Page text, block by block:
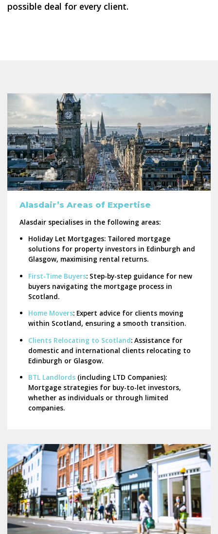
possible deal for every client.
Alasdair’s Areas of Expertise
Alasdair specialises in the following areas:
Holiday Let Mortgages:Tailored mortgage
solutions for property investors in Edinburgh and
Glasgow, maximising rental returns.
First-Time Buyers:Step-by-step guidance for new
buyers navigating the mortgage process in
Scotland.
Home Movers:Expert advice for clients moving
within Scotland, ensuring a smooth transition.
Clients Relocating to Scotland:Assistance for
domestic and international clients relocating to
Edinburgh or Glasgow.
BTL Landlords(including LTD Companies):
Mortgage strategies for buy-to-let investors,
whether as individuals or through limited
companies.